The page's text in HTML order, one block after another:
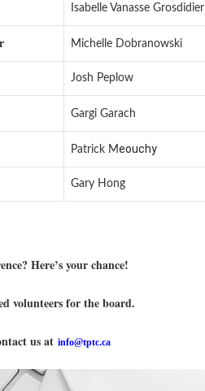
Isabelle Vanasse Grosdidier
Michelle Dobranowski
Josh Peplow
Gargi Garach
Patrick Meouchy
Gary Hong
Here’s your chance!
volunteers for the board.
us at info@tptc.ca